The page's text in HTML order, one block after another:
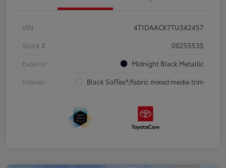
VIN
4T1DAACK7TU342457
Stock #
00255535
Exterior
Midnight Black Metallic
Interior
Black SofTex®/fabric mixed media trim